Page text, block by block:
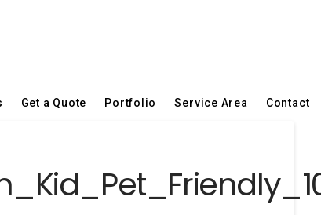
Get a Quote Portfolio Service Area Contact